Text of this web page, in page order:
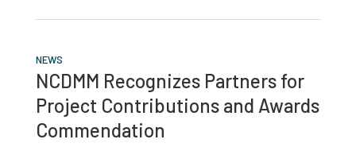
NEWS
NCDMM Recognizes Partners for
Project Contributions and Awards
Commendation